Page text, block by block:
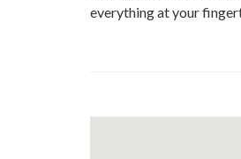
everything at your